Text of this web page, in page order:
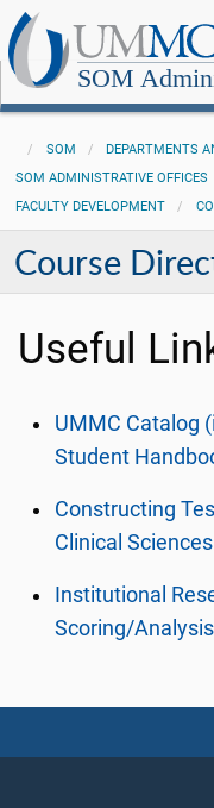
SOM
SOM
DEPARTMENTS
SOM ADMINISTRATIVE OFFICES
FACULTY DEVELOPMENT
Course
Useful
UMMC Catalog
Student
Constructing
Clinical Sciences
Institutional
Scoring/